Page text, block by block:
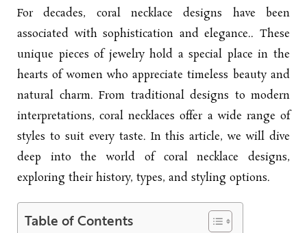
For decades, coral necklace designs have been
associated with sophistication and elegance.. These
unique pieces of jewelry hold a special place in the
hearts of women who appreciate timeless beauty and
natural charm. From traditional designs to modern
interpretations, coral necklaces offer a wide range of
styles to suit every taste. In this article, we will dive
deep into the world of coralnecklace designs,
exploring their history, types, and styling options.
Table of Contents